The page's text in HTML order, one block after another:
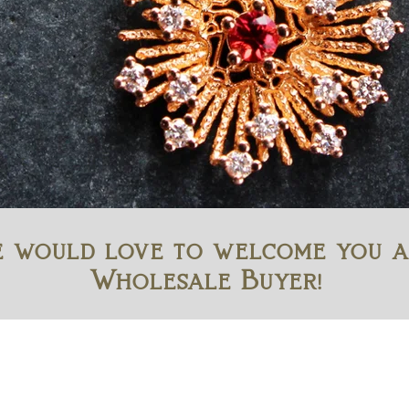
would love to welcome you
Wholesale Buyer!